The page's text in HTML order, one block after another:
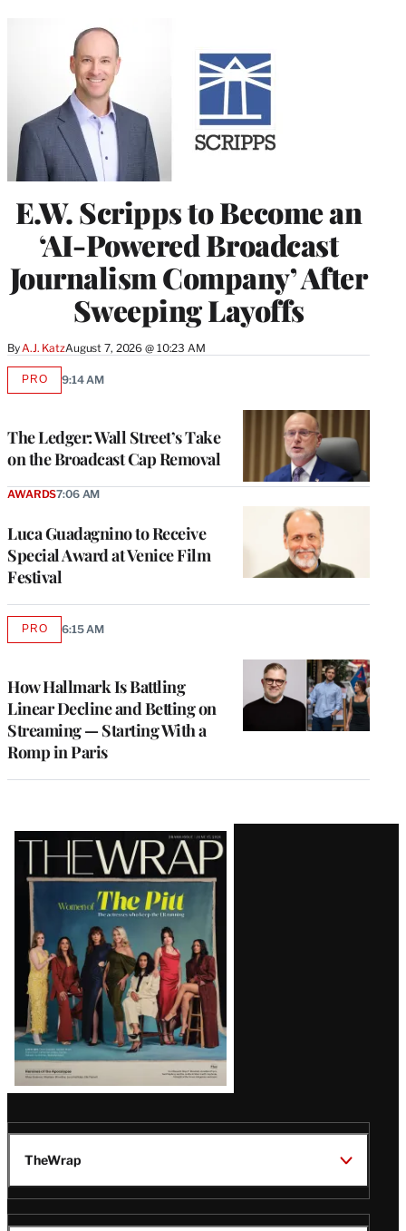
E.W. Scripps to Become an
‘AI-Powered Broadcast
Journalism Company’ After
Sweeping Layoffs
By A.J. KatzAugust 7, 2026 @ 10:23 AM
The Ledger: Wall Street’s Take
on the Broadcast Cap Removal
PROAVAILABLE
9:14 AM
Luca Guadagnino to Receive
Special Award at Venice Film
Festival
AWARDS7:06 AM
How Hallmark Is Battling
Linear Decline and Betting on
Streaming — Starting With a
Romp in Paris
PROAVAILABLE
6:15 AM
Latest
Magazine
Issue
TheWrap